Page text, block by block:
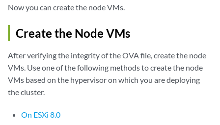
Now you can create the node VMs.
Create the Node VMs
After verifying the integrity of the OVA file, create the node
VMs. Use one of the following methods to create the node
VMs based on the hypervisor on which you are deploying
the cluster.
On ESXi 8.0